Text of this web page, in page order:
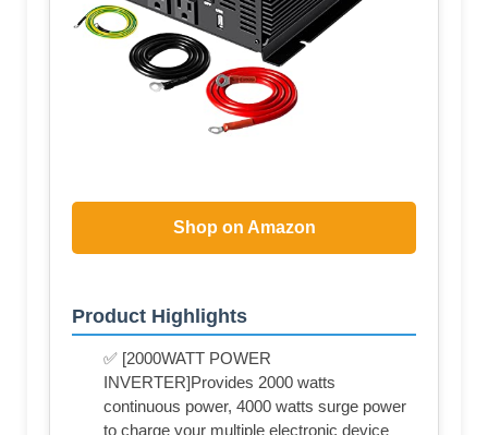
Shop on Amazon
Product Highlights
✅ [2000WATT POWER
INVERTER]Provides 2000 watts
continuous power, 4000 watts surge power
to charge your multiple electronic device